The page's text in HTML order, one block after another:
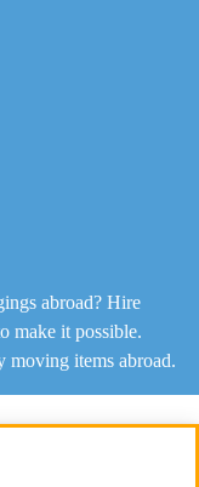
abroad? Hire
make it possible.
moving items abroad.